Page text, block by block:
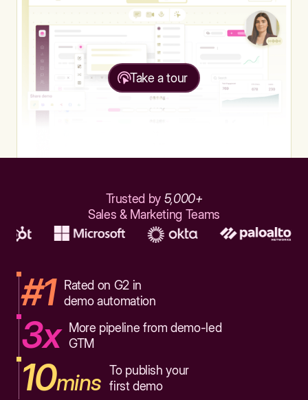
Take a tour
Trusted by 5,000+
Sales & Marketing Teams
#1
Rated on G2 in
demo automation
3x
More pipeline from demo-led
GTM
10mins To publish your
first demo